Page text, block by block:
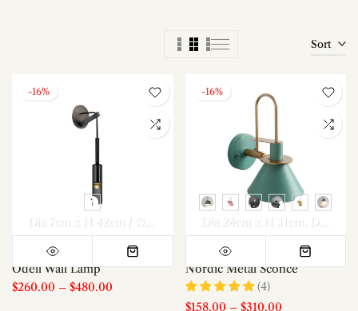
Sort
-16%
Dia 7cm x H 42cm / ∅
Odell Wall Lamp
$260.00 – $480.00
-16%
Dia 24cm x H 31cm Dia 24cm x H 31cm *2
Nordic Metal Sconce
(4)
$158.00 – $310.00